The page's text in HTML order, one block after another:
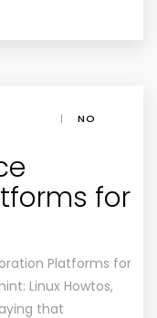
|
NO
for
Platforms for
Linux Howtos,
that